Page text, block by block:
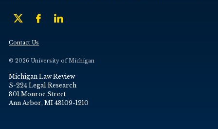
Contact Us
© 2026 University of Michigan
Michigan Law Review
S-224 Legal Research
801 Monroe Street
Ann Arbor, MI 48109-1210